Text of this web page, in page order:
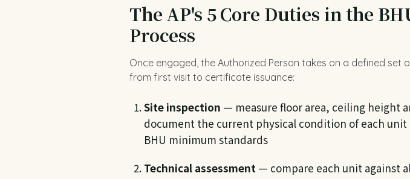
The AP's 5 Core Duties in the
Process
Once engaged, the Authorized Person takes on a defined set
from first visit to certificate issuance:
Site inspection — measure floor area, ceiling height
document the current physical condition of each unit
BHU minimum standards
Technical assessment — compare each unit against